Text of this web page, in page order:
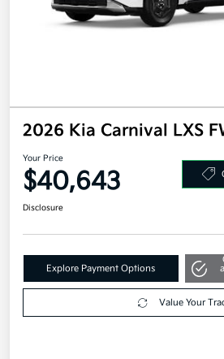
2026 Kia Carnival LXS
Your Price
$40,643
Disclosure
Explore Payment Options
Value Your